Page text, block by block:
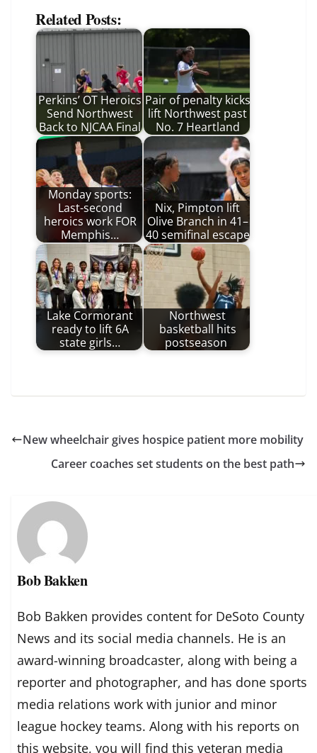
Related Posts:
Perkins’ OT Heroics
Send Northwest
Back to NJCAA Final
Pair of penalty kicks
lift Northwest past
No. 7 Heartland
Monday sports:
Last-second
heroics work FOR
Memphis…
Nix, Pimpton lift
Olive Branch in 41–
40 semifinal escape
Lake Cormorant
ready to lift 6A
state girls…
Northwest
basketball hits
postseason
New wheelchair gives hospice patient more mobility
Career coaches set students on the best path
Bob Bakken
Bob Bakken provides content for DeSoto County
News and its social media channels. He is an
award-winning broadcaster, along with being a
reporter and photographer, and has done sports
media relations work with junior and minor
league hockey teams. Along with his reports on
this website, you will find this veteran media